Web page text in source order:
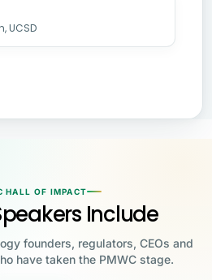
UCSD
HALL OF IMPACT
Include
founders, regulators, CEOs and
have taken the PMWC stage.